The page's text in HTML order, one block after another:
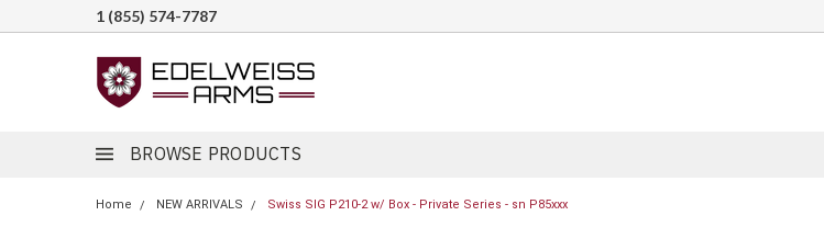
1 (855) 574-7787
BROWSE PRODUCTS
Home NEW ARRIVALS Swiss SIG P210-2 w/ Box - Private Series - sn P85xxx